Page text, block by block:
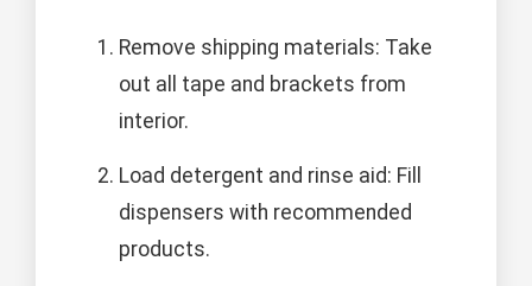
Remove shipping materials: Take
out all tape and brackets from
interior.
Load detergent and rinse aid: Fill
dispensers with recommended
products.